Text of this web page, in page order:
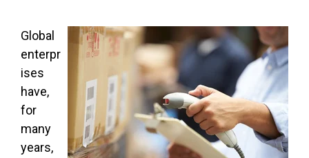
Global
enterpr
ises
have,
for
many
years,